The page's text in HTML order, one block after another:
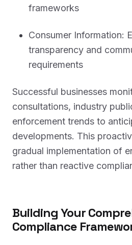
frameworks
Consumer Information:
transparency and
requirements
Successful businesses
consultations, industry
enforcement trends to
developments. This
gradual implementation of
rather than reactive
Building Your
Compliance